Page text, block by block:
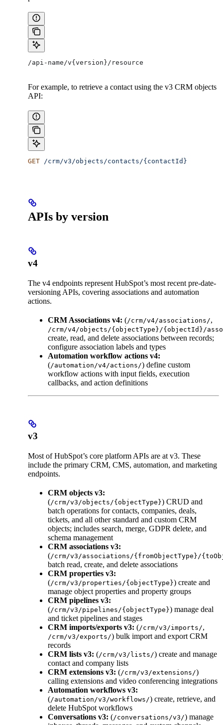
/api-name/v{version}/resource
For example, to retrieve a contact using the v3 CRM objects
API:
GET /crm/v3/objects/contacts/{contactId}
APIs by version
v4
The v4 endpoints represent HubSpot’s most recent pre-date-
versioning APIs, covering associations and automation
actions.
CRM Associations v4: (/crm/v4/associations/,
/crm/v4/objects/{objectType}/{objectId}/
create, read, and delete associations between records;
configure association labels and types
Automation workflow actions v4:
(/automation/v4/actions/) define custom
workflow actions with input fields, execution
callbacks, and action definitions
v3
Most of HubSpot’s core platform APIs are at v3. These
include the primary CRM, CMS, automation, and marketing
endpoints.
CRM objects v3:
(/crm/v3/objects/{objectType}) CRUD and
batch operations for contacts, companies, deals,
tickets, and all other standard and custom CRM
objects; includes search, merge, GDPR delete, and
schema management
CRM associations v3:
(/crm/v3/associations/{fromObjectType}/
batch read, create, and delete associations
CRM properties v3:
(/crm/v3/properties/{objectType}) create and
manage object properties and property groups
CRM pipelines v3:
(/crm/v3/pipelines/{objectType}) manage deal
and ticket pipelines and stages
CRM imports/exports v3: (/crm/v3/imports/,
/crm/v3/exports/) bulk import and export CRM
records
CRM lists v3: (/crm/v3/lists/) create and manage
contact and company lists
CRM extensions v3: (/crm/v3/extensions/)
calling extensions and video conferencing integrations
Automation workflows v3:
(/automation/v3/workflows/) create, retrieve, and
delete HubSpot workflows
Conversations v3: (/conversations/v3/) manage